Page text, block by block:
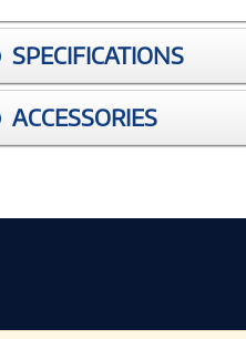
SPECIFICATIONS
ACCESSORIES